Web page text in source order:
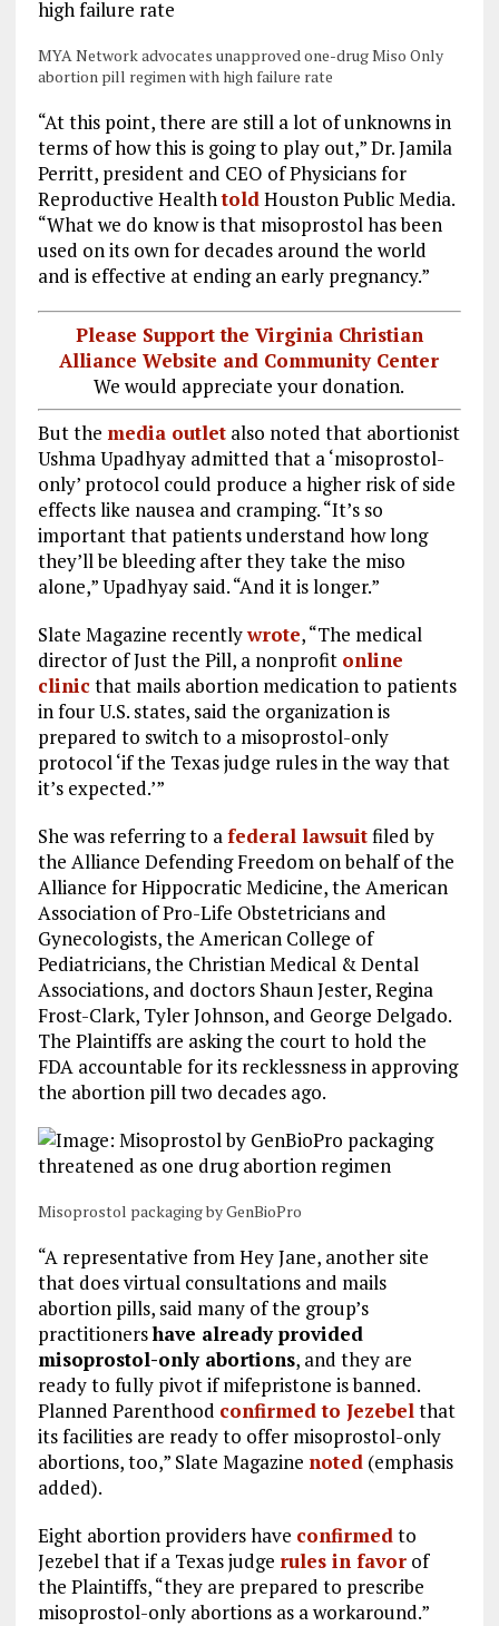
MYA Network advocates unapproved one-drug Miso Only
abortion pill regimen with high failure rate
“At this point, there are still a lot of unknowns in
terms of how this is going to play out,” Dr. Jamila
Perritt, president and CEO of Physicians for
Reproductive Healthtold Houston Public Media.
“What we do know is that misoprostol has been
used on its own for decades around the world
and is effective at ending an early pregnancy.”
Please Support the Virginia Christian
Alliance Website and Community Center
We would appreciate your donation.
But the media outletalso noted that abortionist
Ushma Upadhyay admitted that a ‘misoprostol-
only’ protocol could produce a higher risk of side
effects like nausea and cramping. “It’s so
important that patients understand how long
they’ll be bleeding after they take the miso
alone,” Upadhyay said. “And it is longer.”
Slate Magazine recentlywrote, “The medical
director of Just the Pill, a nonprofit online
clinicthat mails abortion medication to patients
in four U.S. states, said the organization is
prepared to switch to a misoprostol-only
protocol ‘if the Texas judge rules in the way that
it’s expected.’”
She was referring to afederal lawsuitfiled by
the Alliance Defending Freedom on behalf of the
Alliance for Hippocratic Medicine, the American
Association of Pro-Life Obstetricians and
Gynecologists, the American College of
Pediatricians, the Christian Medical & Dental
Associations, and doctors Shaun Jester, Regina
Frost-Clark, Tyler Johnson, and George Delgado.
The Plaintiffs are asking the court to hold the
FDA accountable for its recklessness in approving
the abortion pill two decades ago.
Misoprostol packaging by GenBioPro
“A representative from Hey Jane, another site
that does virtual consultations and mails
abortion pills, said many of the group’s
practitionershave already provided
misoprostol-only abortions, and they are
ready to fully pivot if mifepristone is banned.
Planned Parenthood confirmed to Jezebelthat
its facilities are ready to offer misoprostol-only
abortions, too,” Slate Magazine noted(emphasis
added).
Eight abortion providers have confirmedto
Jezebel that if a Texas judge rules in favorof
the Plaintiffs, “they are prepared to prescribe
misoprostol-only abortions as a workaround.”